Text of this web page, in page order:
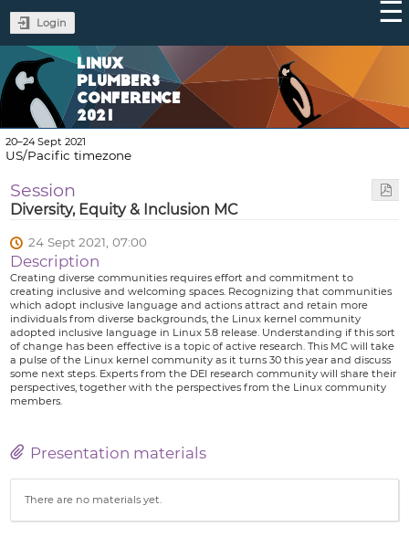
Login
LINUX
PLUMBERS
CONFERENCE
2021
20–24 Sept 2021
US/Pacific timezone
Session
Diversity, Equity & Inclusion MC
24 Sept 2021, 07:00
Description
Creating diverse communities requires effort and commitment to
creating inclusive and welcoming spaces. Recognizing that communities
which adopt inclusive language and actions attract and retain more
individuals from diverse backgrounds, the Linux kernel community
adopted inclusive language in Linux 5.8 release. Understanding if this sort
of change has been effective is a topic of active research. This MC will take
a pulse of the Linux kernel community as it turns 30 this year and discuss
some next steps. Experts from the DEI research community will share their
perspectives, together with the perspectives from the Linux community
members.
Presentation materials
There are no materials yet.